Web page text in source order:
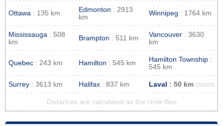
Ottawa : 135 km Edmonton : 2913
km
Winnipeg : 1764 km
Mississauga : 508
km
Brampton : 511 km Vancouver : 3630
km
Quebec : 243 km Hamilton : 545 km Hamilton Township :
545 km
Surrey : 3613 km Halifax : 837 km Laval : 50 km closest
Distances are calculated as the crow flies